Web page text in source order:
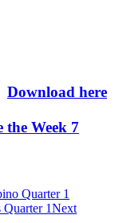
Download here
the Week 7
Quarter 1
1Next